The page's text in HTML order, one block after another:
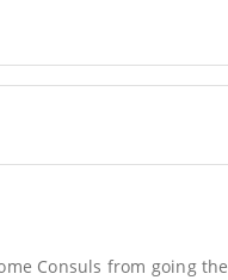
Consuls from going the